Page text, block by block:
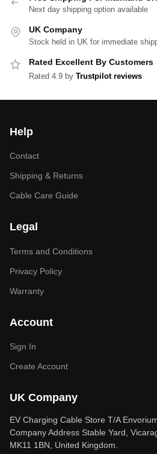
Next day shipping option available
UK Company
Stock held in UK for immediate
Rated Excellent By Customers
Rated 4.9 by Trustpilot reviews
Help
Contact
Shipping & Returns
Cable Care Guide
Legal
Terms and Conditions
Privacy Policy
Warranty
Account
Sign In
Create Account
UK Company
EV Charging Cable Store T/A
Company Address Stable Yard,
MK11 1BN, United Kingdom.